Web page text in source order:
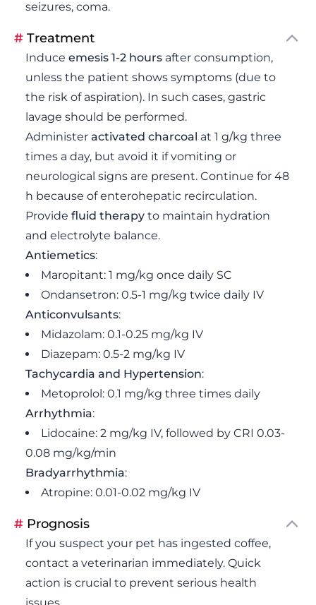
seizures, coma.
# Treatment
Induce emesis 1-2 hours after consumption,
unless the patient shows symptoms (due to
the risk of aspiration). In such cases, gastric
lavage should be performed.
Administer activated charcoal at 1 g/kg three
times a day, but avoid it if vomiting or
neurological signs are present. Continue for 48
h because of enterohepatic recirculation.
Provide fluid therapy to maintain hydration
and electrolyte balance.
Antiemetics:
Maropitant: 1 mg/kg once daily SC
Ondansetron: 0.5-1 mg/kg twice daily IV
Anticonvulsants:
Midazolam: 0.1-0.25 mg/kg IV
Diazepam: 0.5-2 mg/kg IV
Tachycardia and Hypertension:
Metoprolol: 0.1 mg/kg three times daily
Arrhythmia:
Lidocaine: 2 mg/kg IV, followed by CRI 0.03-
0.08 mg/kg/min
Bradyarrhythmia:
Atropine: 0.01-0.02 mg/kg IV
# Prognosis
If you suspect your pet has ingested coffee,
contact a veterinarian immediately. Quick
action is crucial to prevent serious health